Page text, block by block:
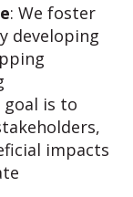
: We foster
developing
is to
impacts